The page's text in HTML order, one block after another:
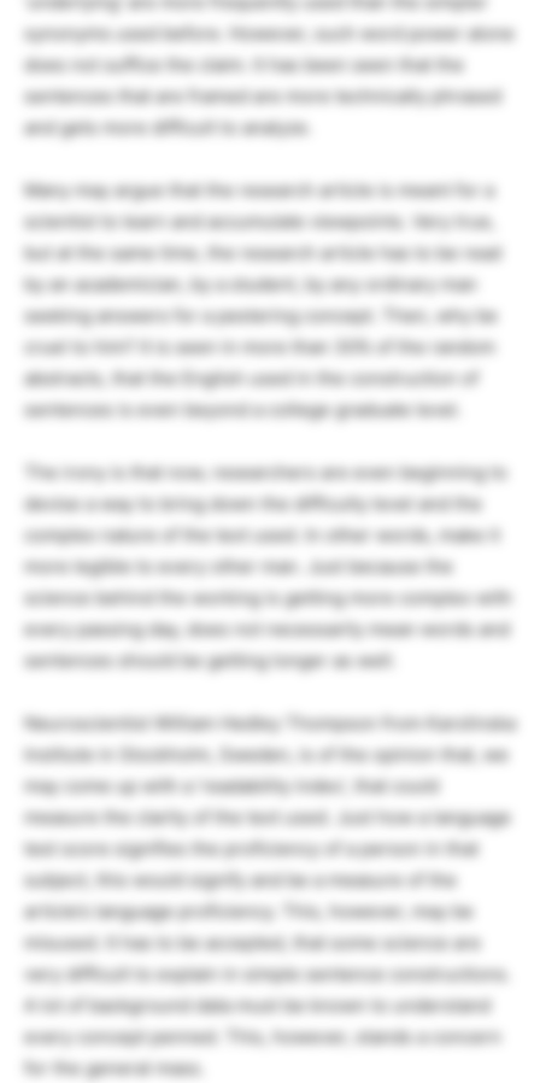
synonyms used before. However, such word power alone
does not suffice the claim. It has been seen that the
sentences that are framed are more technically phrased
and gets more difficult to analyze.
Many may argue that the research article is meant for a
scientist to learn and accumulate viewpoints. Very true,
but at the same time, the research article has to be read
by an academician, by a student, by any ordinary man
seeking answers for a pestering concept. Then, why be
cruel to him? It is seen in more than 30% of the random
abstracts, that the English used in the construction of
sentences is even beyond a college graduate level.
The irony is that now, researchers are even beginning to
devise a way to bring down the difficulty level and the
complex nature of the text used. In other words, make it
more legible to every other man. Just because the
science behind the working is getting more complex with
every passing day, does not necessarily mean words and
sentences should be getting longer as well.
Neuroscientist William Hedley Thompson from Karolinska
Institute in Stockholm, Sweden, is of the opinion that, we
may come up with a ‘readability index’, that could
measure the clarity of the text used. Just how a language
test score signifies the proficiency of a person in that
subject, this would signify and be a measure of the
article’s language proficiency. This, however, may be
misused. It has to be accepted, that some science are
very difficult to explain in simple sentence constructions.
A lot of background data must be known to understand
every concept penned. This, however, stands a concern
for the general mass.